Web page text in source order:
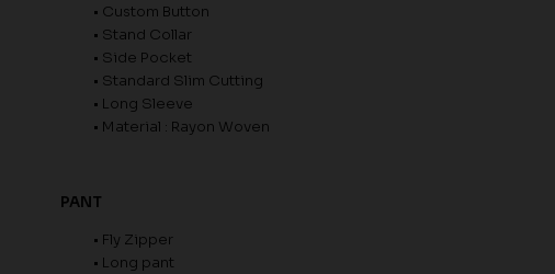
• Custom Button
• Stand Collar
• Side Pocket
• Standard Slim Cutting
• Long Sleeve
• Material : Rayon Woven
PANT
• Fly Zipper
• Long pant